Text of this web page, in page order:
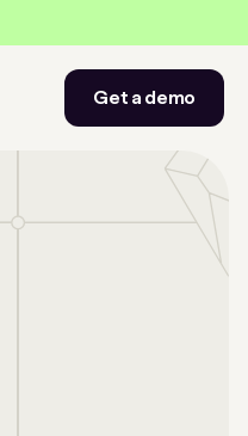
Get a demo